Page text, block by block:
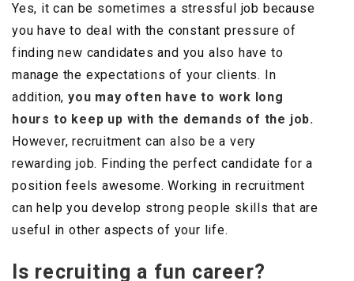
Yes, it can be sometimes a stressful job because
you have to deal with the constant pressure of
finding new candidates and you also have to
manage the expectations of your clients. In
addition, you may often have to work long
hours to keep up with the demands of the job.
However, recruitment can also be a very
rewarding job. Finding the perfect candidate for a
position feels awesome. Working in recruitment
can help you develop strong people skills that are
useful in other aspects of your life.
Is recruiting a fun career?